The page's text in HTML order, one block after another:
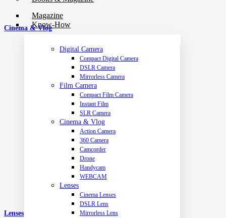
Magazine
Know-How
Digital Camera
Compact Digital Camera
DSLR Camera
Mirrorless Camera
Film Camera
Compact Film Camera
Instant Film
SLR Camera
Cinema & Vlog
Action Camera
360 Camera
Camcorder
Drone
Handycam
WEBCAM
Lenses
Cinema Lenses
DSLR Lens
Mirrorless Lens
Cinema & Vlog
Lenses